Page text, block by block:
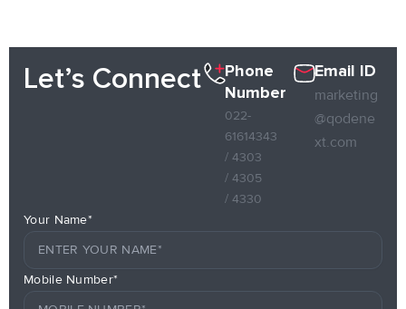
Let’s Connect
Phone
Number
022-
61614343
/ 4303
/ 4305
/ 4330
Email ID
marketing
@qodene
xt.com
Your Name*
Mobile Number*